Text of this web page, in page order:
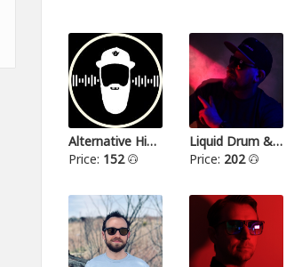
Alternative Hip Hop
Price: 152
Liquid Drum & Bass
Price: 202